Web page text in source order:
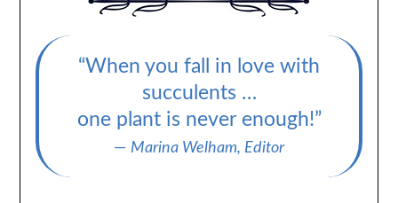
“When you fall in love with
succulents …
one plant is never enough!”
— Marina Welham, Editor